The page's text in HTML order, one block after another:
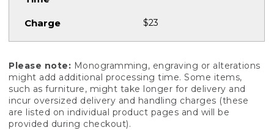
$23
Please note: Monogramming, engraving or alterations
might add additional processing time. Some items,
such as furniture, might take longer for delivery and
incur oversized delivery and handling charges (these
are listed on individual product pages and will be
provided during checkout).